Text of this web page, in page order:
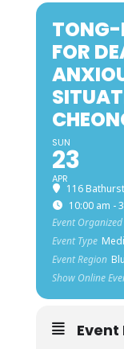
TONG-
FOR
SUN
23
APR
116
10:00 am -
Event Organized
Event Type
Event Region
Show Online
Event